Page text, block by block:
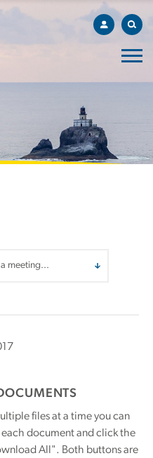
files at a time you can
document and click the
All". Both buttons are